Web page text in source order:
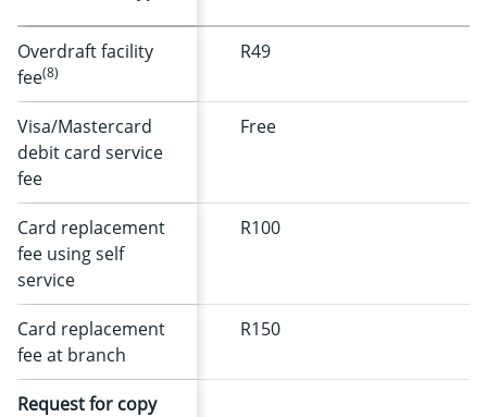
Overdraft facility
fee(8)
R49
Visa/Mastercard
debit card service
fee
Free
Card replacement
fee using self
service
R100
Card replacement
fee at branch
R150
Request for copy